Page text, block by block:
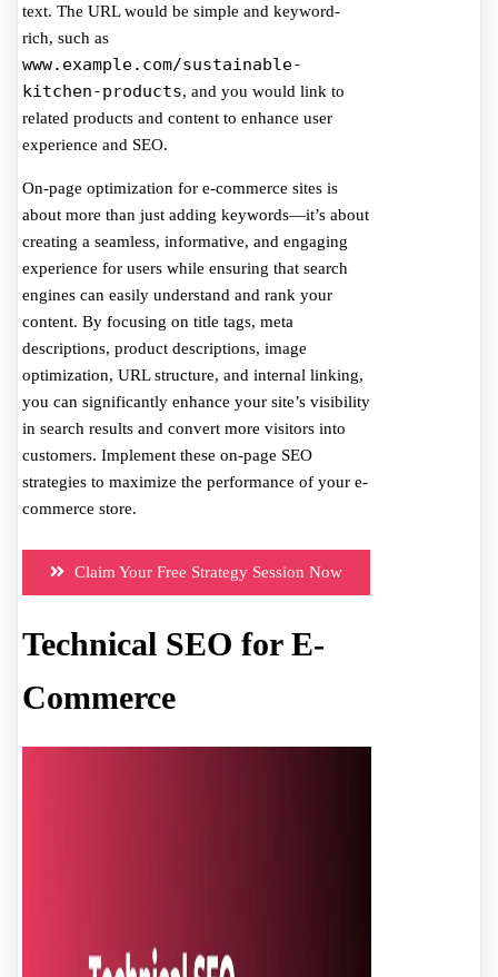
text. The URL would be simple and keyword-
rich, such as
www.example.com/sustainable-
kitchen-products, and you would link to
related products and content to enhance user
experience and SEO.
On-page optimization for e-commerce sites is
about more than just adding keywords—it’s about
creating a seamless, informative, and engaging
experience for users while ensuring that search
engines can easily understand and rank your
content. By focusing on title tags, meta
descriptions, product descriptions, image
optimization, URL structure, and internal linking,
you can significantly enhance your site’s visibility
in search results and convert more visitors into
customers. Implement these on-page SEO
strategies to maximize the performance of your e-
commerce store.
Claim Your Free Strategy Session Now
Technical SEO for E-
Commerce